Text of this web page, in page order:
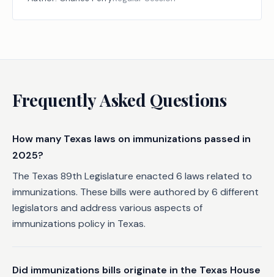
Frequently Asked Questions
How many Texas laws on immunizations passed in
2025?
The Texas 89th Legislature enacted 6 laws related to
immunizations. These bills were authored by 6 different
legislators and address various aspects of
immunizations policy in Texas.
Did immunizations bills originate in the Texas House